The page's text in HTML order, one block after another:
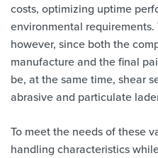
costs, optimizing uptime
environmental
however, since both the
manufacture and the final
be, at the same time, shear
abrasive and particulate
To meet the needs of these
handling characteristics